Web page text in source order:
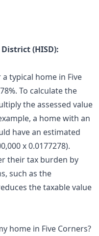
(HISD):
typical home in Five
To calculate the
the assessed value
a home with an
have an estimated
x 0.0177278).
their tax burden by
such as the
the taxable value
home in Five Corners?